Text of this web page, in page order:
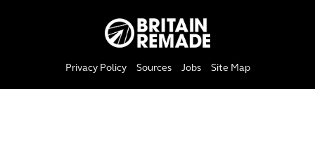
Privacy Policy Sources Jobs Site Map